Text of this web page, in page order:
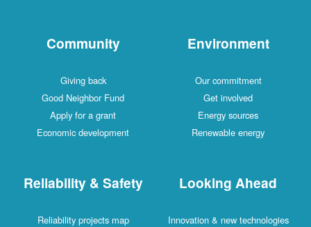
Community
Giving back
Good Neighbor Fund
Apply for a grant
Economic development
Environment
Our commitment
Get involved
Energy sources
Renewable energy
Reliability & Safety
Reliability projects map
Looking Ahead
Innovation & new technologies